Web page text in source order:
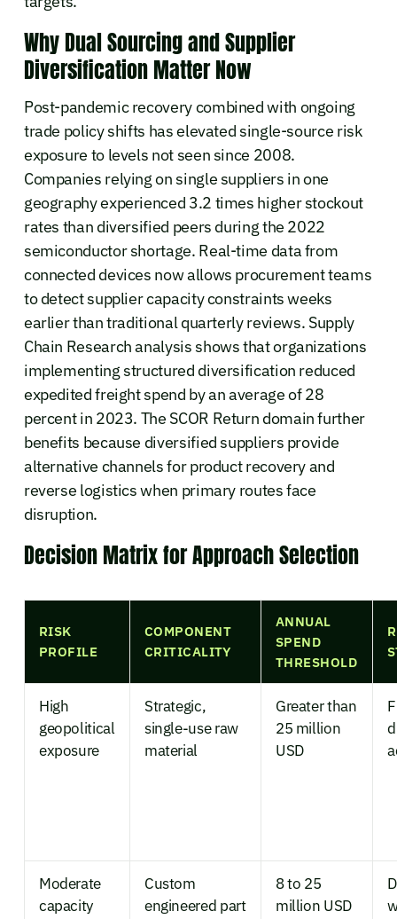
Why Dual Sourcing and Supplier
Diversification Matter Now
Post-pandemic recovery combined with ongoing
trade policy shifts has elevated single-source risk
exposure to levels not seen since 2008.
Companies relying on single suppliers in one
geography experienced 3.2 times higher stockout
rates than diversified peers during the 2022
semiconductor shortage. Real-time data from
connected devices now allows procurement teams
to detect supplier capacity constraints weeks
earlier than traditional quarterly reviews. Supply
Chain Research analysis shows that organizations
implementing structured diversification reduced
expedited freight spend by an average of 28
percent in 2023. The SCOR Return domain further
benefits because diversified suppliers provide
alternative channels for product recovery and
reverse logistics when primary routes face
disruption.
Decision Matrix for Approach Selection
RISK
PROFILE
COMPONENT
CRITICALITY
ANNUAL
SPEND
THRESHOLD
High
geopolitical
exposure
Strategic,
single-use raw
material
Greater than
25 million
USD
Moderate
capacity
Custom
engineered part
8 to 25
million USD